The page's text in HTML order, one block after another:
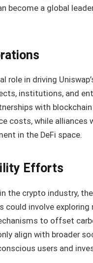
become a global
role in driving
institutions, and
with
costs, while
in the DeFi space.
Efforts
the crypto industry,
involve exploring
to offset
align with broader
users and